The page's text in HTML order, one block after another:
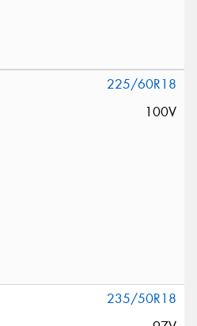
225/60R18
100V
235/50R18